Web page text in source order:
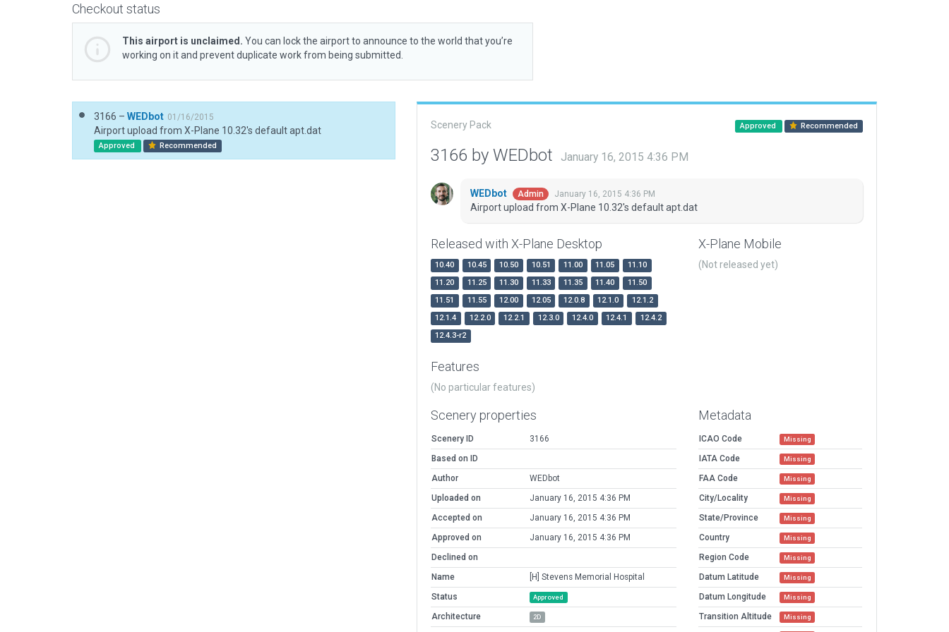
Checkout status
This airport is unclaimed. You can lock the airport to announce to the world that you’re
working on it and prevent duplicate work from being submitted.
3166 – WEDbot 01/16/2015
Airport upload from X-Plane 10.32's default apt.dat
Approved Recommended
Scenery Pack Approved Recommended
3166 by WEDbot January 16, 2015 4:36 PM
WEDbot Admin January 16, 2015 4:36 PM
Airport upload from X-Plane 10.32's default apt.dat
Released with X-Plane Desktop
10.40 10.45 10.50 10.51 11.00 11.05
11.10
11.20
11.25 11.30 11.33 11.35 11.40
11.50
11.51
11.55 12.00 12.05 12.0.8 12.1.0
12.1.2
12.1.4
12.2.0 12.2.1 12.3.0 12.4.0 12.4.1
12.4.2
12.4.3-r2
X-Plane Mobile
(Not released yet)
Features
(No particular features)
Scenery properties
Scenery ID
3166
Based on ID
Author
WEDbot
Uploaded on
January 16, 2015 4:36 PM
Accepted on
January 16, 2015 4:36 PM
Approved on
January 16, 2015 4:36 PM
Declined on
Name
[H] Stevens Memorial Hospital
Status
Approved
Architecture 2D
Metadata
ICAO Code Missing
IATA Code Missing
FAA Code Missing
City/Locality Missing
State/Province Missing
Country Missing
Region Code Missing
Datum Latitude Missing
Datum Longitude Missing
Transition Altitude Missing